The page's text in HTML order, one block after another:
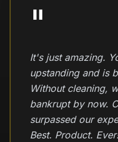
"
It's just amazing.
upstanding and is
Without cleaning,
bankrupt by now.
surpassed our
Best. Product.